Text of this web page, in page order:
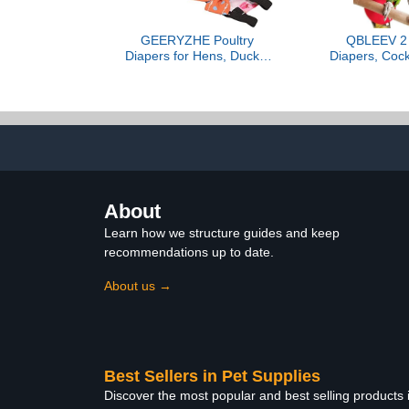
GEERYZHE Poultry
Diapers for Hens, Ducks,
QBLEEV
Diapers,
Party
Urine Wet
About
Learn how we structure guides and keep
recommendations up to date.
About us →
Best Sellers in Pet Supplies
Discover the most popular and best selling